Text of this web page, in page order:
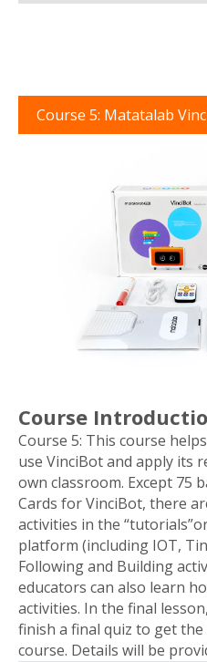
Course 5: Matatalab
Course
Course 5: This course
use VinciBot and apply its
own classroom. Except 75
Cards for VinciBot, there
activities in the
platform (including IOT,
Following and Building
educators can also learn
activities. In the final
finish a final quiz to get
course. Details will be